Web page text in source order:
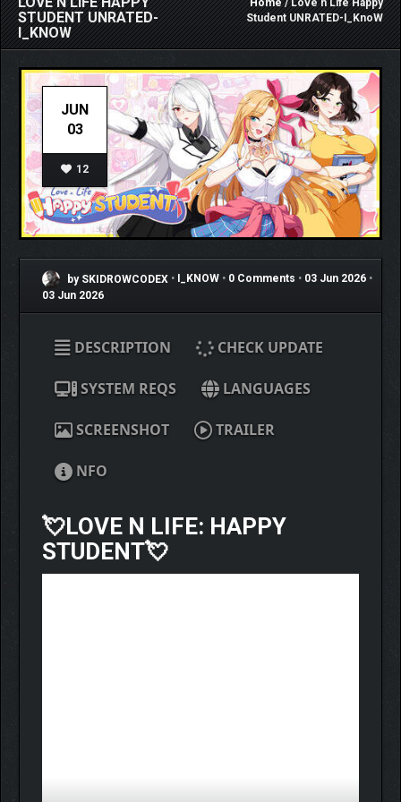
STUDENT UNRATED-
I_KNOW
Home/ Love n Life Happy
Student UNRATED-I_KnoW
JUN
03
12
by SKIDROWCODEX • I_KNOW • 0 Comments • 03 Jun 2026 •
03 Jun 2026
DESCRIPTION CHECK UPDATE
SYSTEM REQS LANGUAGES
SCREENSHOT TRAILER
NFO
💘LOVE N LIFE: HAPPY
STUDENT💘